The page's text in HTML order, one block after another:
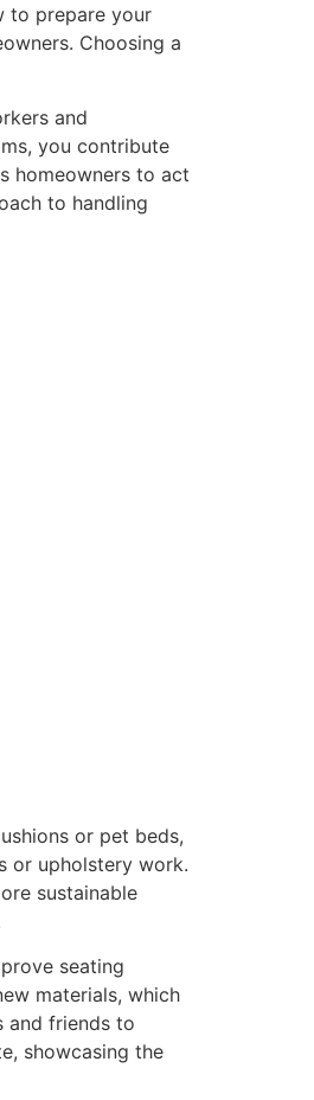
to prepare your
Choosing a
and
you contribute
homeowners to act
to handling
or pet beds,
or upholstery work.
sustainable
seating
materials, which
and friends to
showcasing the